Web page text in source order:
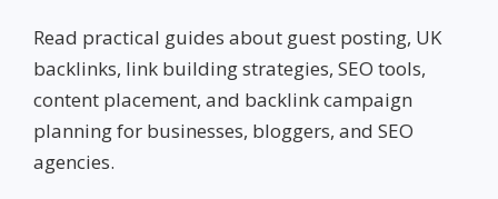
Read practical guides about guest posting, UK
backlinks, link building strategies, SEO tools,
content placement, and backlink campaign
planning for businesses, bloggers, and SEO
agencies.